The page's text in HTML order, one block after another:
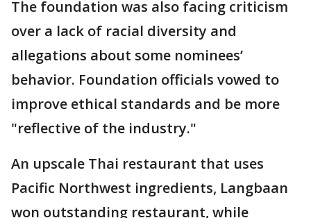
The foundation was also facing criticism
over a lack of racial diversity and
allegations about some nominees’
behavior. Foundation officials vowed to
improve ethical standards and be more
"reflective of the industry."
An upscale Thai restaurant that uses
Pacific Northwest ingredients, Langbaan
won outstanding restaurant, while